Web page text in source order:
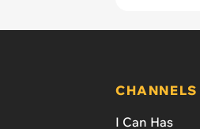
CHANNELS
I Can Has